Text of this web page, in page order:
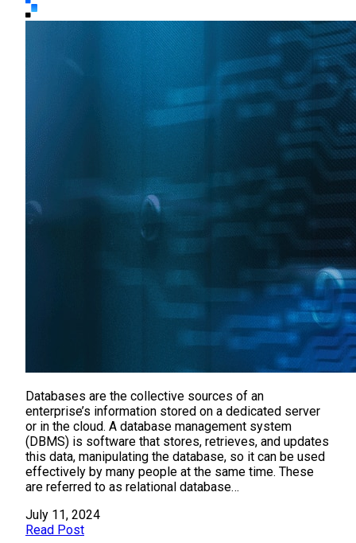
Databases are the collective sources of an
enterprise’s information stored on a dedicated server
or in the cloud. A database management system
(DBMS) is software that stores, retrieves, and updates
this data, manipulating the database, so it can be used
effectively by many people at the same time. These
are referred to as relational database…
July 11, 2024
Read Post